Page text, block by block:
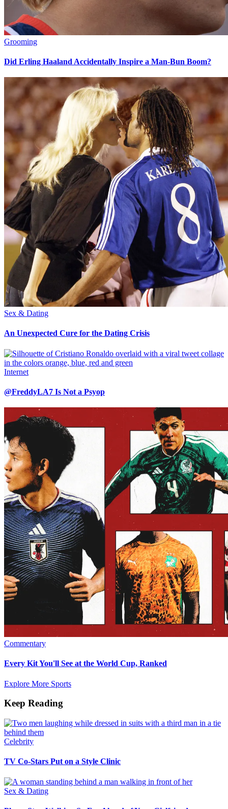
Grooming
Did Erling Haaland Accidentally Inspire a Man-Bun Boom?
Sex & Dating
An Unexpected Cure for the Dating Crisis
Internet
@FreddyLA7 Is Not a Psyop
Commentary
Every Kit You'll See at the World Cup, Ranked
Explore More Sports
Keep Reading
Celebrity
TV Co-Stars Put on a Style Clinic
Sex & Dating